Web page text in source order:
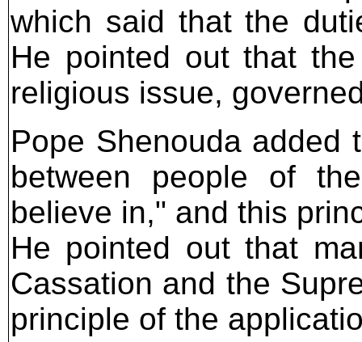
which said that the
He pointed out that
religious issue,
Pope Shenouda added
between people of
believe in," and this
He pointed out that
Cassation and the
principle of the